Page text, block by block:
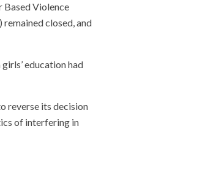
Based Violence
remained closed, and
education had
reverse its decision
of interfering in